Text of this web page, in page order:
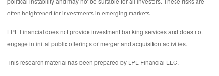
often heightened for investments in emerging markets.
LPL Financial does not provide investment banking services and does not
engage in initial public offerings or merger and acquisition activities.
This research material has been prepared by LPL Financial LLC.